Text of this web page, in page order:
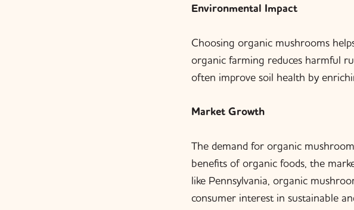
Environmental Impact
Choosing organic mushrooms
organic farming reduces harmful
often improve soil health by
Market Growth
The demand for organic
benefits of organic foods, the
like Pennsylvania, organic
consumer interest in sustainable